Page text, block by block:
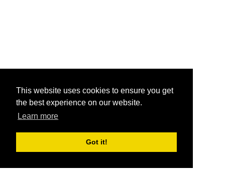
This website uses cookies to ensure you get
the best experience on our website.
Learn more
Got it!